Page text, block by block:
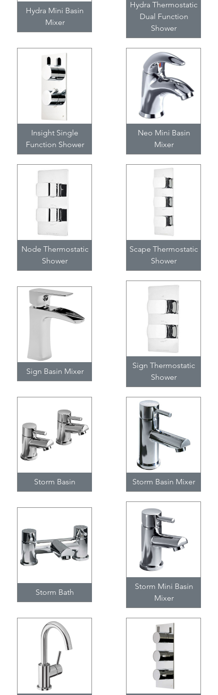
Hydra Mini Basin
Mixer
Hydra Thermostatic
Dual Function
Shower
Insight Single
Function Shower
Neo Mini Basin
Mixer
Node Thermostatic
Shower
Scape Thermostatic
Shower
Sign Basin Mixer
Sign Thermostatic
Shower
Storm Basin Storm Basin Mixer
Storm Bath
Storm Mini Basin
Mixer